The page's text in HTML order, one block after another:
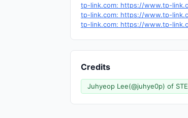
tp-link.com: https://www.tp-
tp-link.com: https://www.tp-
tp-link.com: https://www.tp-
Credits
Juhyeop Lee(@juhye0p) of